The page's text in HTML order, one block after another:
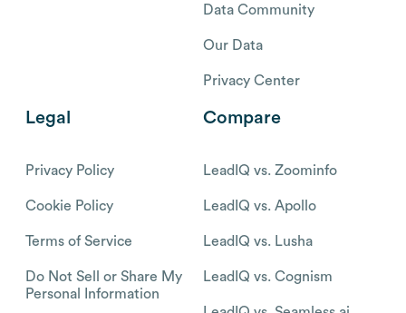
Data Community
Our Data
Privacy Center
Legal
Privacy Policy
Cookie Policy
Terms of Service
Do Not Sell or Share My
Personal Information
Compare
LeadIQ vs. Zoominfo
LeadIQ vs. Apollo
LeadIQ vs. Lusha
LeadIQ vs. Cognism